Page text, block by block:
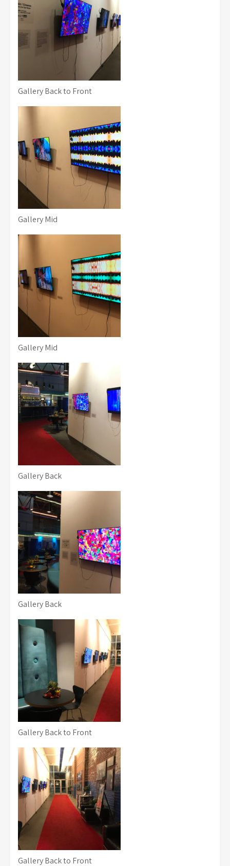
Gallery Back to Front
Gallery Mid
Gallery Mid
Gallery Back
Gallery Back
Gallery Back to Front
Gallery Back to Front